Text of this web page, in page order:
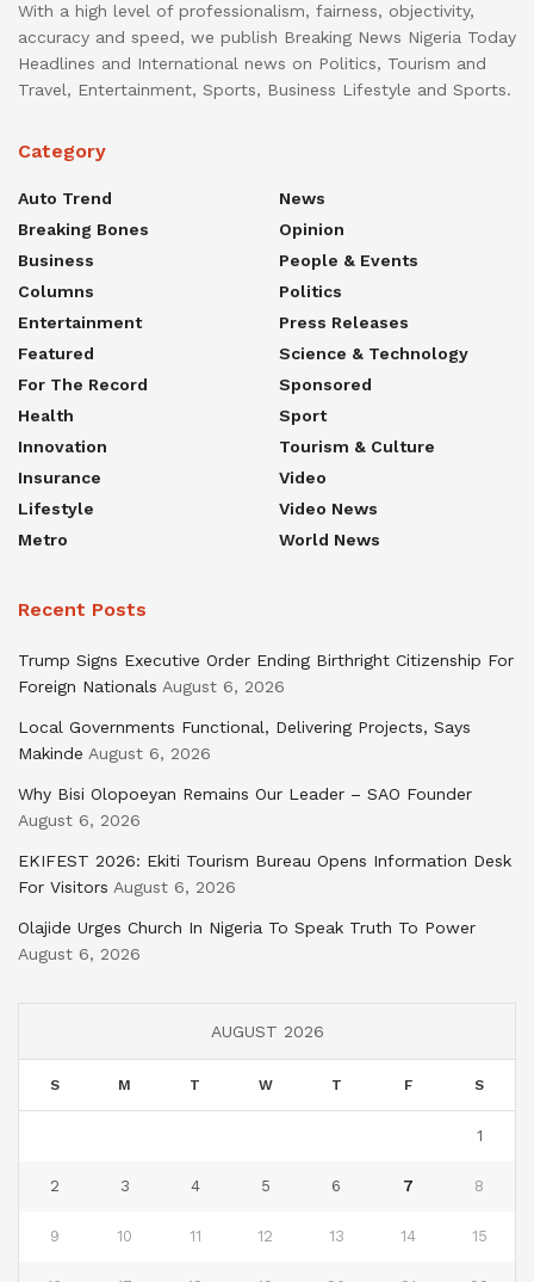
With a high level of professionalism, fairness, objectivity,
accuracy and speed, we publish Breaking News Nigeria Today
Headlines and International news on Politics, Tourism and
Travel, Entertainment, Sports, Business Lifestyle and Sports.
Category
Auto Trend
Breaking Bones
Business
Columns
Entertainment
Featured
For The Record
Health
Innovation
Insurance
Lifestyle
Metro
News
Opinion
People & Events
Politics
Press Releases
Science & Technology
Sponsored
Sport
Tourism & Culture
Video
Video News
World News
Recent Posts
Trump Signs Executive Order Ending Birthright Citizenship For
Foreign Nationals August 6, 2026
Local Governments Functional, Delivering Projects, Says
Makinde August 6, 2026
Why Bisi Olopoeyan Remains Our Leader – SAO Founder
August 6, 2026
EKIFEST 2026: Ekiti Tourism Bureau Opens Information Desk
For Visitors August 6, 2026
Olajide Urges Church In Nigeria To Speak Truth To Power
August 6, 2026
AUGUST 2026
S M T W T F S
1
2 3 4 5 6 7 8
9 10 11 12 13 14 15